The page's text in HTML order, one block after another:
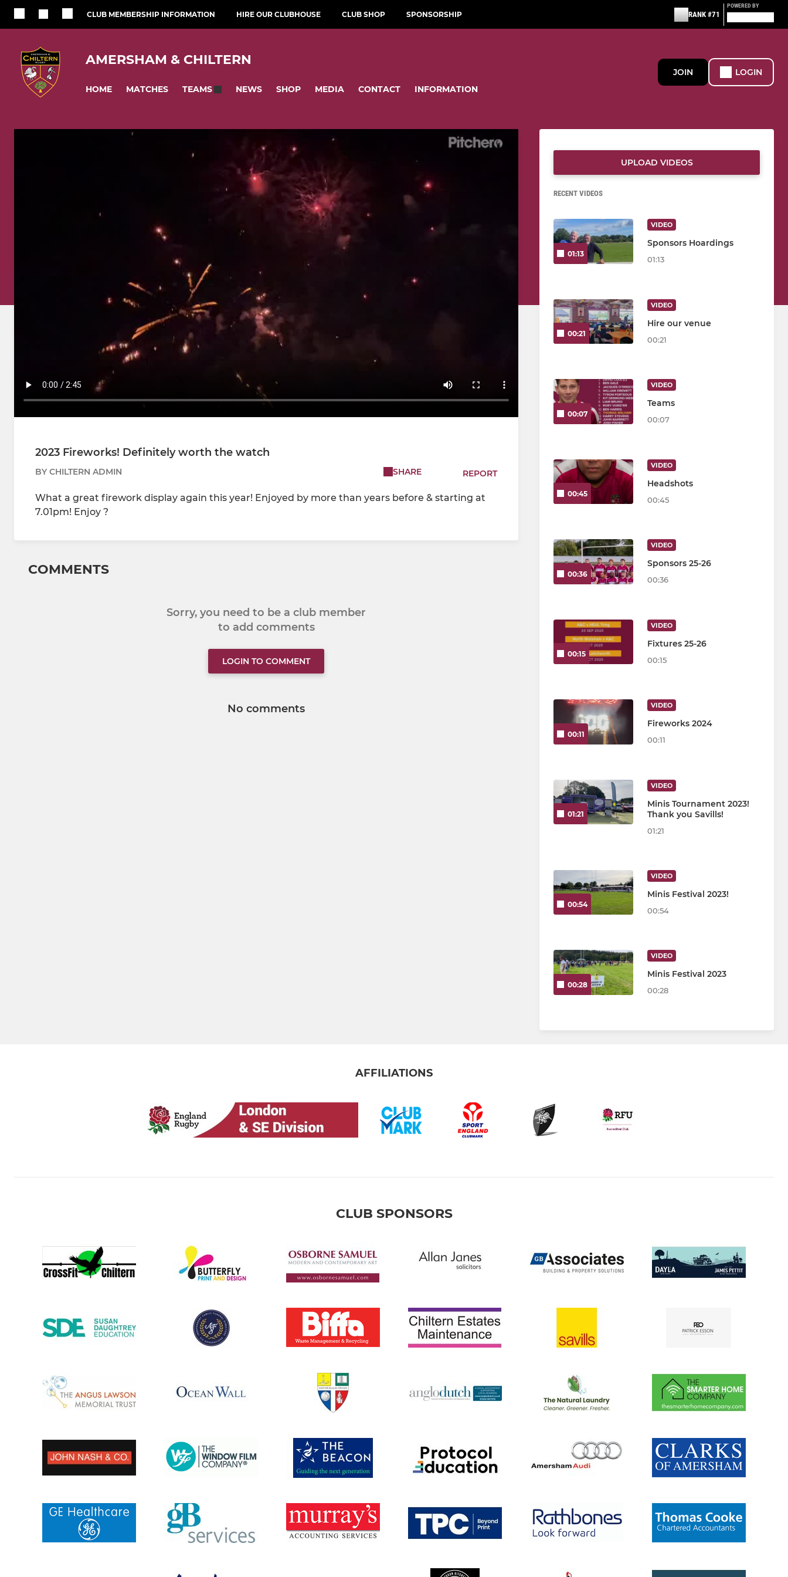
CLUB MEMBERSHIP INFORMATION HIRE OUR CLUBHOUSE CLUB SHOP SPONSORSHIP RANK #71
POWERED BY
AMERSHAM & CHILTERN
HOME MATCHES TEAMS NEWS SHOP MEDIA CONTACT INFORMATION
JOIN LOGIN
2023 Fireworks! Definitely worth the watch
BY CHILTERN ADMIN SHARE REPORT
What a great firework display again this year! Enjoyed by more than years before & starting at
7.01pm! Enjoy ?
COMMENTS
Sorry, you need to be a club member
to add comments
LOGIN TO COMMENT
No comments
UPLOAD VIDEOS
RECENT VIDEOS
01:13
VIDEO
Sponsors Hoardings
01:13
00:21
VIDEO
Hire our venue
00:21
00:07
VIDEO
Teams
00:07
00:45
VIDEO
Headshots
00:45
00:36
VIDEO
Sponsors 25-26
00:36
00:15
VIDEO
Fixtures 25-26
00:15
00:11
VIDEO
Fireworks 2024
00:11
01:21
VIDEO
Minis Tournament 2023!
Thank you Savills!
01:21
00:54
VIDEO
Minis Festival 2023!
00:54
00:28
VIDEO
Minis Festival 2023
00:28
AFFILIATIONS
CLUB SPONSORS